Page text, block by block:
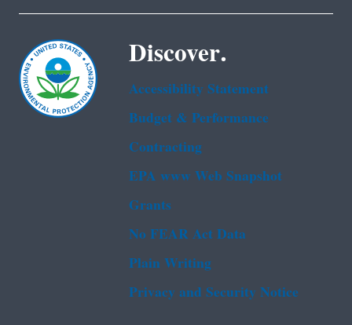
Discover.
Accessibility Statement
Budget & Performance
Contracting
EPA www Web Snapshot
Grants
No FEAR Act Data
Plain Writing
Privacy and Security Notice